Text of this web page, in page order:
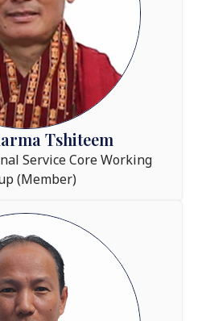
Tshiteem
Service Core Working
(Member)